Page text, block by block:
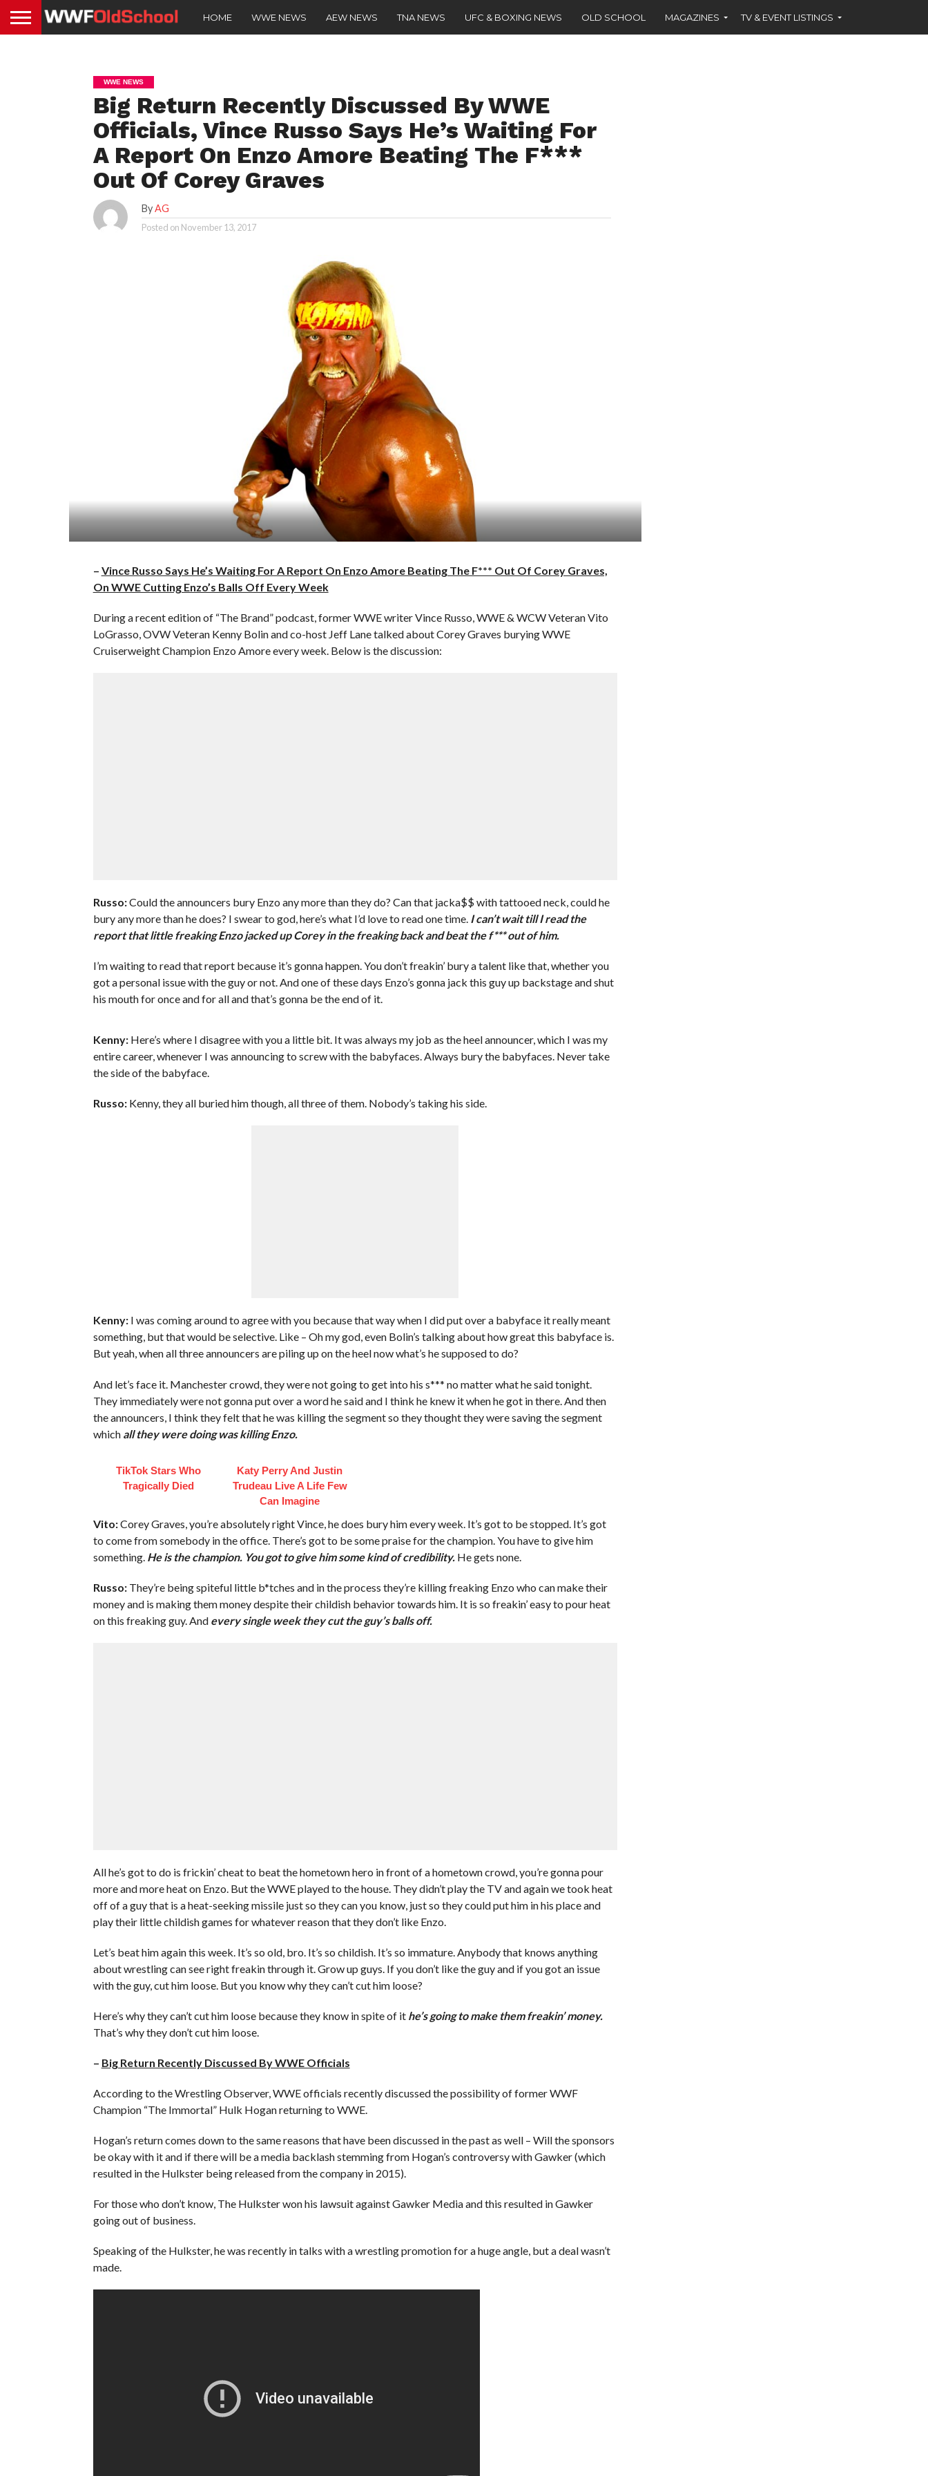
HOME WWE NEWS AEW NEWS TNA NEWS UFC & BOXING NEWS OLD SCHOOL MAGAZINES TV & EVENT LISTINGS
WWE NEWS
Big Return Recently Discussed By WWE
Officials, Vince Russo Says He’s Waiting For
A Report On Enzo Amore Beating The F***
Out Of Corey Graves
ByAG
Posted on November 13, 2017
– Vince Russo Says He’s Waiting For A Report On Enzo Amore Beating The F*** Out Of Corey Graves,
On WWE Cutting Enzo’s Balls Off Every Week
During a recent edition of “The Brand” podcast, former WWE writer Vince Russo, WWE & WCW Veteran Vito
LoGrasso, OVW Veteran Kenny Bolin and co-host Jeff Lane talked about Corey Graves burying WWE
Cruiserweight Champion Enzo Amore every week. Below is the discussion:
Russo:Could the announcers bury Enzo any more than they do? Can that jacka$$ with tattooed neck, could he
bury any more than he does? I swear to god, here’s what I’d love to read one time. I can’t wait till I read the
report that little freaking Enzo jacked up Corey in the freaking back and beat the f*** out of him.
I’m waiting to read that report because it’s gonna happen. You don’t freakin’ bury a talent like that, whether you
got a personal issue with the guy or not. And one of these days Enzo’s gonna jack this guy up backstage and shut
his mouth for once and for all and that’s gonna be the end of it.
Kenny:Here’s where I disagree with you a little bit. It was always my job as the heel announcer, which I was my
entire career, whenever I was announcing to screw with the babyfaces. Always bury the babyfaces. Never take
the side of the babyface.
Russo:Kenny, they all buried him though, all three of them. Nobody’s taking his side.
Kenny:I was coming around to agree with you because that way when I did put over a babyface it really meant
something, but that would be selective. Like – Oh my god, even Bolin’s talking about how great this babyface is.
But yeah, when all three announcers are piling up on the heel now what’s he supposed to do?
And let’s face it. Manchester crowd, they were not going to get into his s*** no matter what he said tonight.
They immediately were not gonna put over a word he said and I think he knew it when he got in there. And then
the announcers, I think they felt that he was killing the segment so they thought they were saving the segment
which all they were doing was killing Enzo.
TikTok Stars Who
Tragically Died
Katy Perry And Justin
Trudeau Live A Life Few
Can Imagine
Vito:Corey Graves, you’re absolutely right Vince, he does bury him every week. It’s got to be stopped. It’s got
to come from somebody in the office. There’s got to be some praise for the champion. You have to give him
something. He is the champion. You got to give him some kind of credibility. He gets none.
Russo:They’re being spiteful little b*tches and in the process they’re killing freaking Enzo who can make their
money and is making them money despite their childish behavior towards him. It is so freakin’ easy to pour heat
on this freaking guy. And every single week they cut the guy’s balls off.
All he’s got to do is frickin’ cheat to beat the hometown hero in front of a hometown crowd, you’re gonna pour
more and more heat on Enzo. But the WWE played to the house. They didn’t play the TV and again we took heat
off of a guy that is a heat-seeking missile just so they can you know, just so they could put him in his place and
play their little childish games for whatever reason that they don’t like Enzo.
Let’s beat him again this week. It’s so old, bro. It’s so childish. It’s so immature. Anybody that knows anything
about wrestling can see right freakin through it. Grow up guys. If you don’t like the guy and if you got an issue
with the guy, cut him loose. But you know why they can’t cut him loose?
Here’s why they can’t cut him loose because they know in spite of it he’s going to make them freakin’ money.
That’s why they don’t cut him loose.
– Big Return Recently Discussed By WWE Officials
According to the Wrestling Observer, WWE officials recently discussed the possibility of former WWF
Champion “The Immortal” Hulk Hogan returning to WWE.
Hogan’s return comes down to the same reasons that have been discussed in the past as well – Will the sponsors
be okay with it and if there will be a media backlash stemming from Hogan’s controversy with Gawker (which
resulted in the Hulkster being released from the company in 2015).
For those who don’t know, The Hulkster won his lawsuit against Gawker Media and this resulted in Gawker
going out of business.
Speaking of the Hulkster, he was recently in talks with a wrestling promotion for a huge angle, but a deal wasn’t
made.